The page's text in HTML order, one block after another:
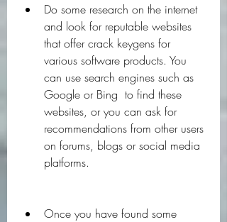
Do some research on the internet
and look for reputable websites
that offer crack keygens for
various software products. You
can use search engines such as
Google or Bing  to find these
websites, or you can ask for
recommendations from other users
on forums, blogs or social media
platforms.
Once you have found some